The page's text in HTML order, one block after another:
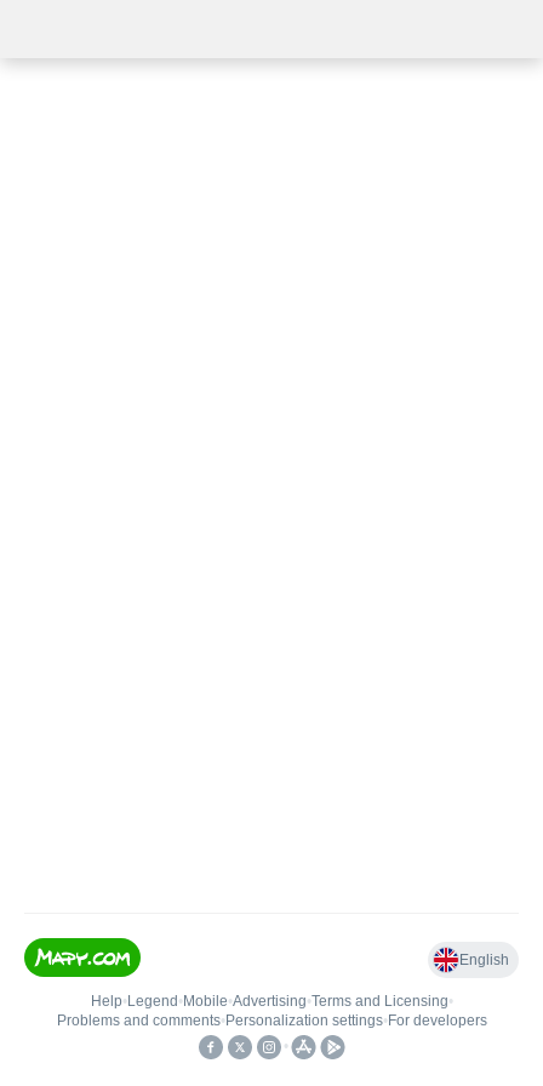
English
Help• Legend • Mobile•Advertising•Terms and Licensing•
Problems and comments• Personalization settings• For developers
•